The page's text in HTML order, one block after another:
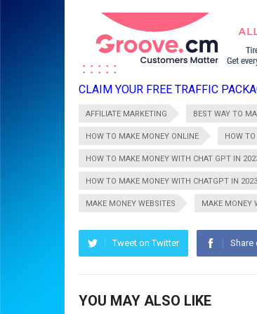
CLAIM YOUR FREE TRAFFIC
AFFILIATE MARKETING BEST WAY TO
HOW TO MAKE MONEY ONLINE HOW
HOW TO MAKE MONEY WITH CHAT GPT IN
HOW TO MAKE MONEY WITH CHATGPT IN 2023
MAKE MONEY WEBSITES MAKE MONEY
Tweet on Twitter Share
YOU MAY ALSO LIKE